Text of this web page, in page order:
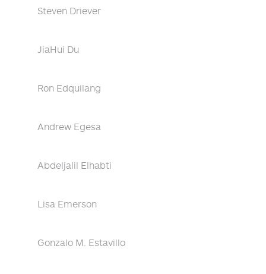
Steven Driever
JiaHui Du
Ron Edquilang
Andrew Egesa
Abdeljalil Elhabti
Lisa Emerson
Gonzalo M. Estavillo